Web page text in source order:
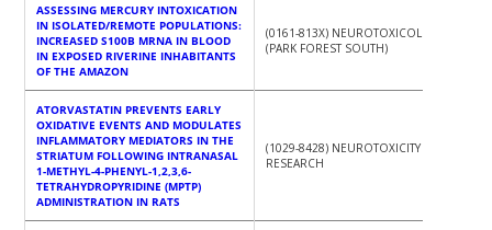
ASSESSING MERCURY INTOXICATION
IN ISOLATED/REMOTE POPULATIONS:
INCREASED S100B MRNA IN BLOOD
IN EXPOSED RIVERINE INHABITANTS
OF THE AMAZON
(0161-813X) NEUROTOXICOLOGY
(PARK FOREST SOUTH)
ATORVASTATIN PREVENTS EARLY
OXIDATIVE EVENTS AND MODULATES
INFLAMMATORY MEDIATORS IN THE
STRIATUM FOLLOWING INTRANASAL
1-METHYL-4-PHENYL-1,2,3,6-
TETRAHYDROPYRIDINE (MPTP)
ADMINISTRATION IN RATS
(1029-8428) NEUROTOXICITY
RESEARCH